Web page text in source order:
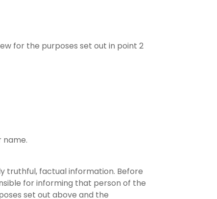
for the purposes set out in point 2
name.
truthful, factual information. Before
for informing that person of the
set out above and the